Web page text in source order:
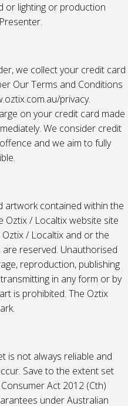
or lighting or production
we collect your credit card
Our Terms and Conditions
privacy.
on your credit card made
We consider credit
and we aim to fully
artwork contained within the
Oztix / Localtix website site
/ Localtix and or the
reserved. Unauthorised
reproduction, publishing
in any form or by
is prohibited. The Oztix
is not always reliable and
Save to the extent set
Act 2012 (Cth)
under Australian